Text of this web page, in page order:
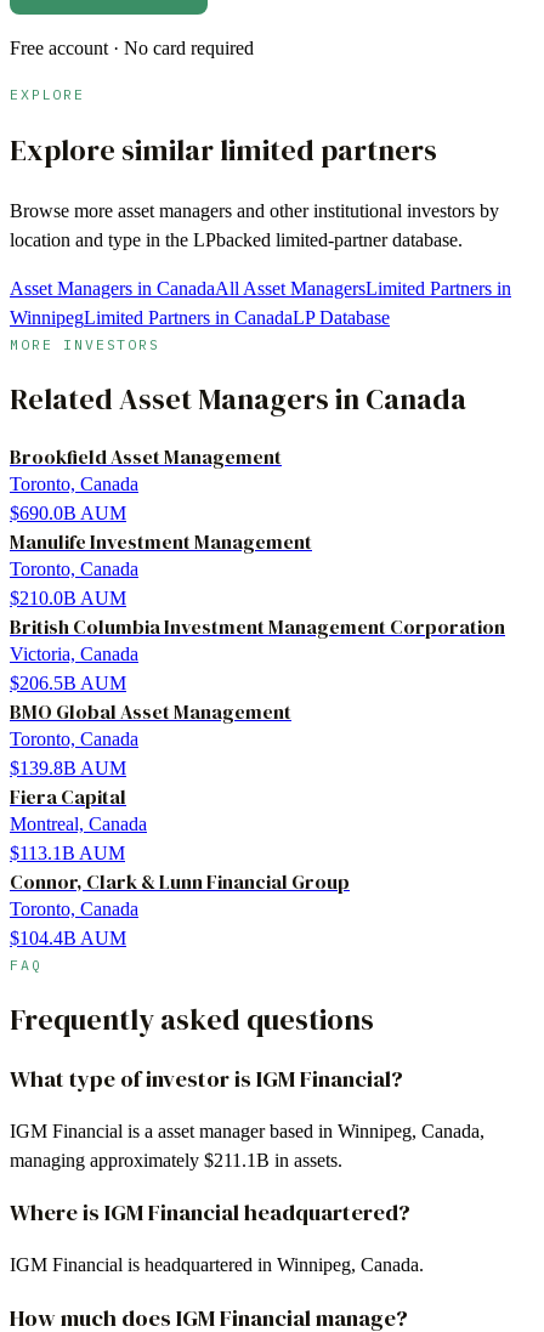
Free account · No card required
EXPLORE
Explore similar limited partners
Browse more asset managers and other institutional investors by
location and type in the LPbacked limited-partner database.
Asset Managers in CanadaAll Asset ManagersLimited Partners in
WinnipegLimited Partners in CanadaLP Database
MORE INVESTORS
RelatedAsset ManagersinCanada
Brookfield Asset Management
Toronto, Canada
$690.0B AUM
Manulife Investment Management
Toronto, Canada
$210.0B AUM
British Columbia Investment Management Corporation
Victoria, Canada
$206.5B AUM
BMO Global Asset Management
Toronto, Canada
$139.8B AUM
Fiera Capital
Montreal, Canada
$113.1B AUM
Connor, Clark & Lunn Financial Group
Toronto, Canada
$104.4B AUM
FAQ
Frequently asked questions
What type of investor is IGM Financial?
IGM Financial is a asset manager based in Winnipeg, Canada,
managing approximately $211.1B in assets.
Where is IGM Financial headquartered?
IGM Financial is headquartered in Winnipeg, Canada.
How much does IGM Financial manage?